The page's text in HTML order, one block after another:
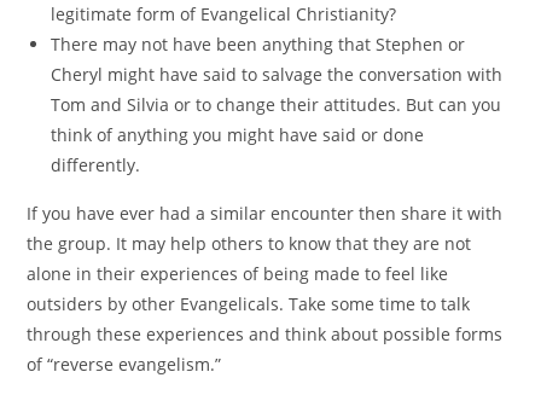
legitimate form of Evangelical Christianity?
There may not have been anything that Stephen or
Cheryl might have said to salvage the conversation with
Tom and Silvia or to change their attitudes. But can you
think of anything you might have said or done
differently.
If you have ever had a similar encounter then share it with
the group. It may help others to know that they are not
alone in their experiences of being made to feel like
outsiders by other Evangelicals. Take some time to talk
through these experiences and think about possible forms
of “reverse evangelism.”